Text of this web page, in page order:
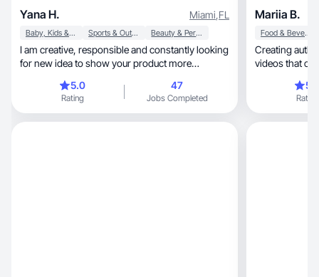
Yana H. Miami,FL
Baby, Kids & Maternity Sports & Outdoor Beauty & Personal Care
I am creative, responsible and constantly looking
for new idea to show your product more
5.0
Rating
47
Jobs Completed
Mariia B.
Food & Beverage
Creating authentic, high-quality
videos that
Rating